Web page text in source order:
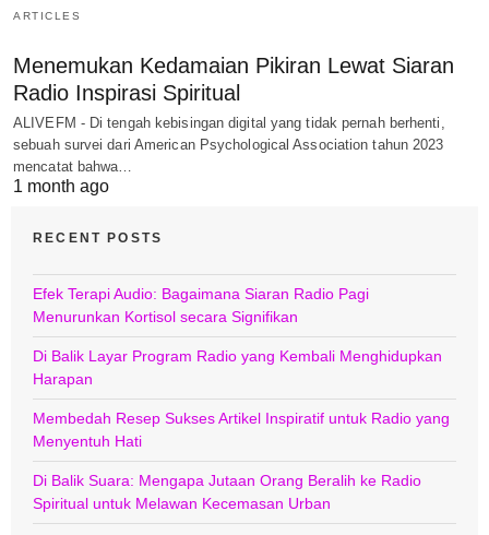
ARTICLES
Menemukan Kedamaian Pikiran Lewat Siaran
Radio Inspirasi Spiritual
ALIVEFM - Di tengah kebisingan digital yang tidak pernah berhenti,
sebuah survei dari American Psychological Association tahun 2023
mencatat bahwa…
1 month ago
RECENT POSTS
Efek Terapi Audio: Bagaimana Siaran Radio Pagi
Menurunkan Kortisol secara Signifikan
Di Balik Layar Program Radio yang Kembali Menghidupkan
Harapan
Membedah Resep Sukses Artikel Inspiratif untuk Radio yang
Menyentuh Hati
Di Balik Suara: Mengapa Jutaan Orang Beralih ke Radio
Spiritual untuk Melawan Kecemasan Urban